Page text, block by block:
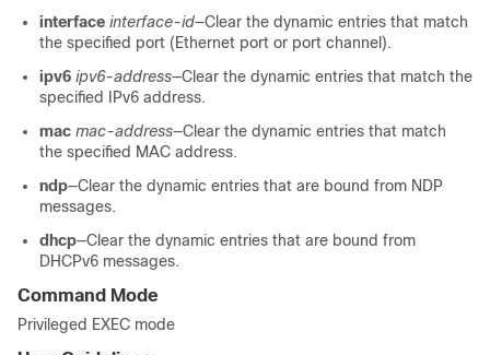
interface interface-id—Clear the dynamic entries that match
the specified port (Ethernet port or port channel).
ipv6 ipv6-address—Clear the dynamic entries that match the
specified IPv6 address.
mac mac-address—Clear the dynamic entries that match
the specified MAC address.
ndp—Clear the dynamic entries that are bound from NDP
messages.
dhcp—Clear the dynamic entries that are bound from
DHCPv6 messages.
Command Mode
Privileged EXEC mode